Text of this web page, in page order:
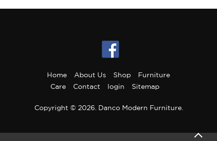
Home About Us Shop
Furniture
Care
Contact login Sitemap
Copyright © 2026. Danco Modern Furniture.